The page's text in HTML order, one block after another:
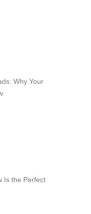
Why Your
Is the Perfect